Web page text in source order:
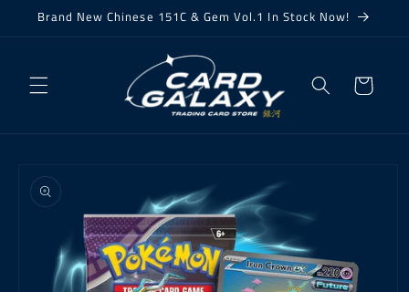
Skip to
Brand New Chinese 151C & Gem Vol.1 In Stock Now!
Cart
product
information